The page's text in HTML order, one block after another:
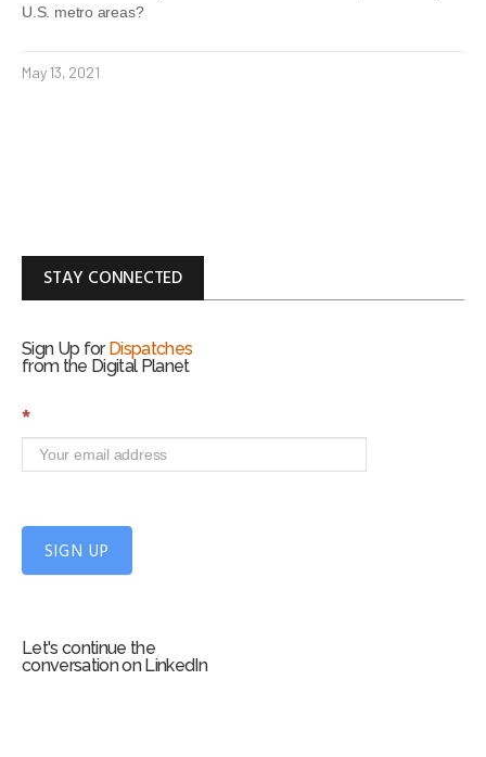
U.S. metro areas?
May 13, 2021
STAY CONNECTED
Sign Up for Dispatches
from the Digital Planet
S
n
*
SIGN UP
Let's continue the
conversation on LinkedIn